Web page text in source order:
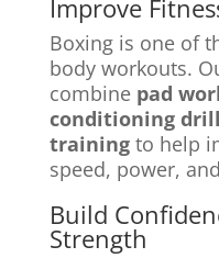
Improve
Boxing is one of
body workouts.
combine pad
conditioning
trainingto help
speed, power,
Build
Strength